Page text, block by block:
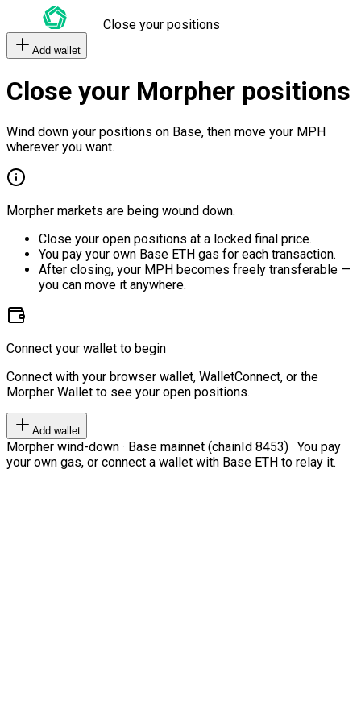
Close your positions
Add wallet
Close your Morpher positions
Wind down your positions on Base, then move your MPH
wherever you want.
Morpher markets are being wound down.
Close your open positions at a locked final price.
You pay your own Base ETH gas for each transaction.
After closing, your MPH becomes freely transferable —
you can move it anywhere.
Connect your wallet to begin
Connect with your browser wallet, WalletConnect, or the
Morpher Wallet to see your open positions.
Add wallet
Morpher wind-down · Base mainnet (chainId 8453) · You pay
your own gas, or connect a wallet with Base ETH to relay it.